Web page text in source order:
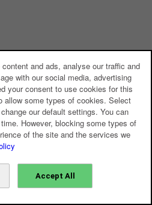
and ads, analyse our traffic and
with our social media, advertising
your consent to use cookies for this
allow some types of cookies. Select
our default settings. You can
However, blocking some types of
of the site and the services we
Accept All